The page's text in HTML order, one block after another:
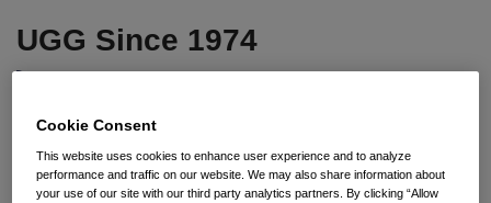
UGG Since 1974
Cookie Consent
This website uses cookies to enhance user experience and to analyze
performance and traffic on our website. We may also share information about
your use of our site with our third party analytics partners. By clicking “Allow